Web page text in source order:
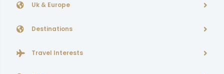
Uk & Europe
Destinations
Travel Interests